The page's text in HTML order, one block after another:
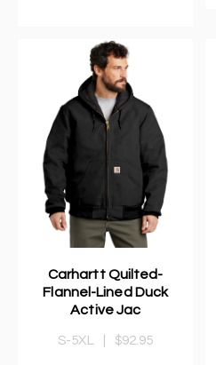
Carhartt Quilted-
Flannel-Lined Duck
Active Jac
S-5XL $92.95